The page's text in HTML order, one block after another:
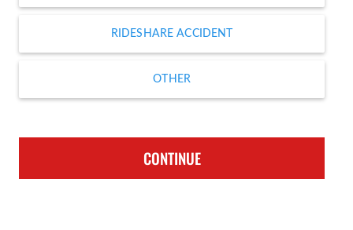
RIDESHARE ACCIDENT
OTHER
CONTINUE